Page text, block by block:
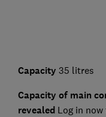
Capacity 35 litres
Capacity of main
revealed Log in